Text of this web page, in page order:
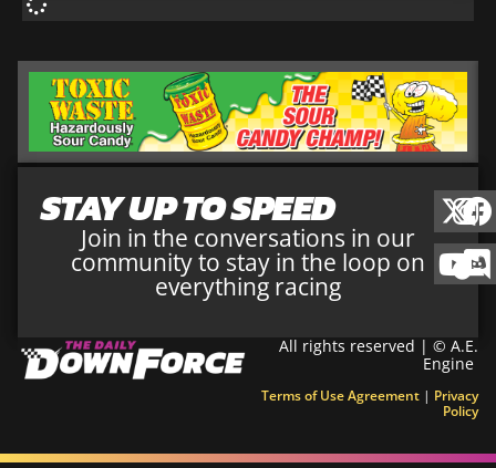
STAY UP TO SPEED
Join in the conversations in our
community to stay in the loop on
everything racing
All rights reserved | © A.E.
Engine
Terms of Use Agreement | Privacy
Policy